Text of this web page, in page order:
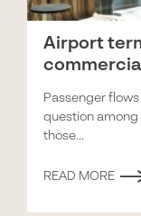
Airport
Passenger
question among
those...
READ MORE